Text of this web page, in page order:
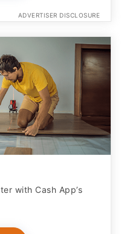
ADVERTISER DISCLOSURE
with Cash App’s